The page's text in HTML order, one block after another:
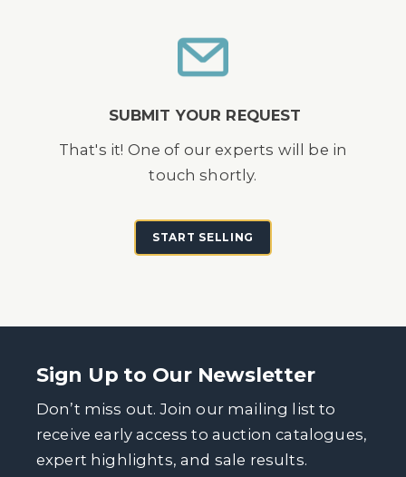
SUBMIT YOUR REQUEST
That's it! One of our experts will be in
touch shortly.
START SELLING
Sign Up to Our Newsletter
Don’t miss out. Join our mailing list to
receive early access to auction catalogues,
expert highlights, and sale results.